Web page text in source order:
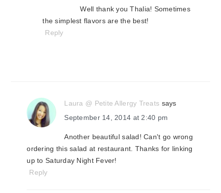
Well thank you Thalia! Sometimes
the simplest flavors are the best!
Reply
Laura @ Petite Allergy Treats says
September 14, 2014 at 2:40 pm
Another beautiful salad! Can't go wrong
ordering this salad at restaurant. Thanks for linking
up to Saturday Night Fever!
Reply